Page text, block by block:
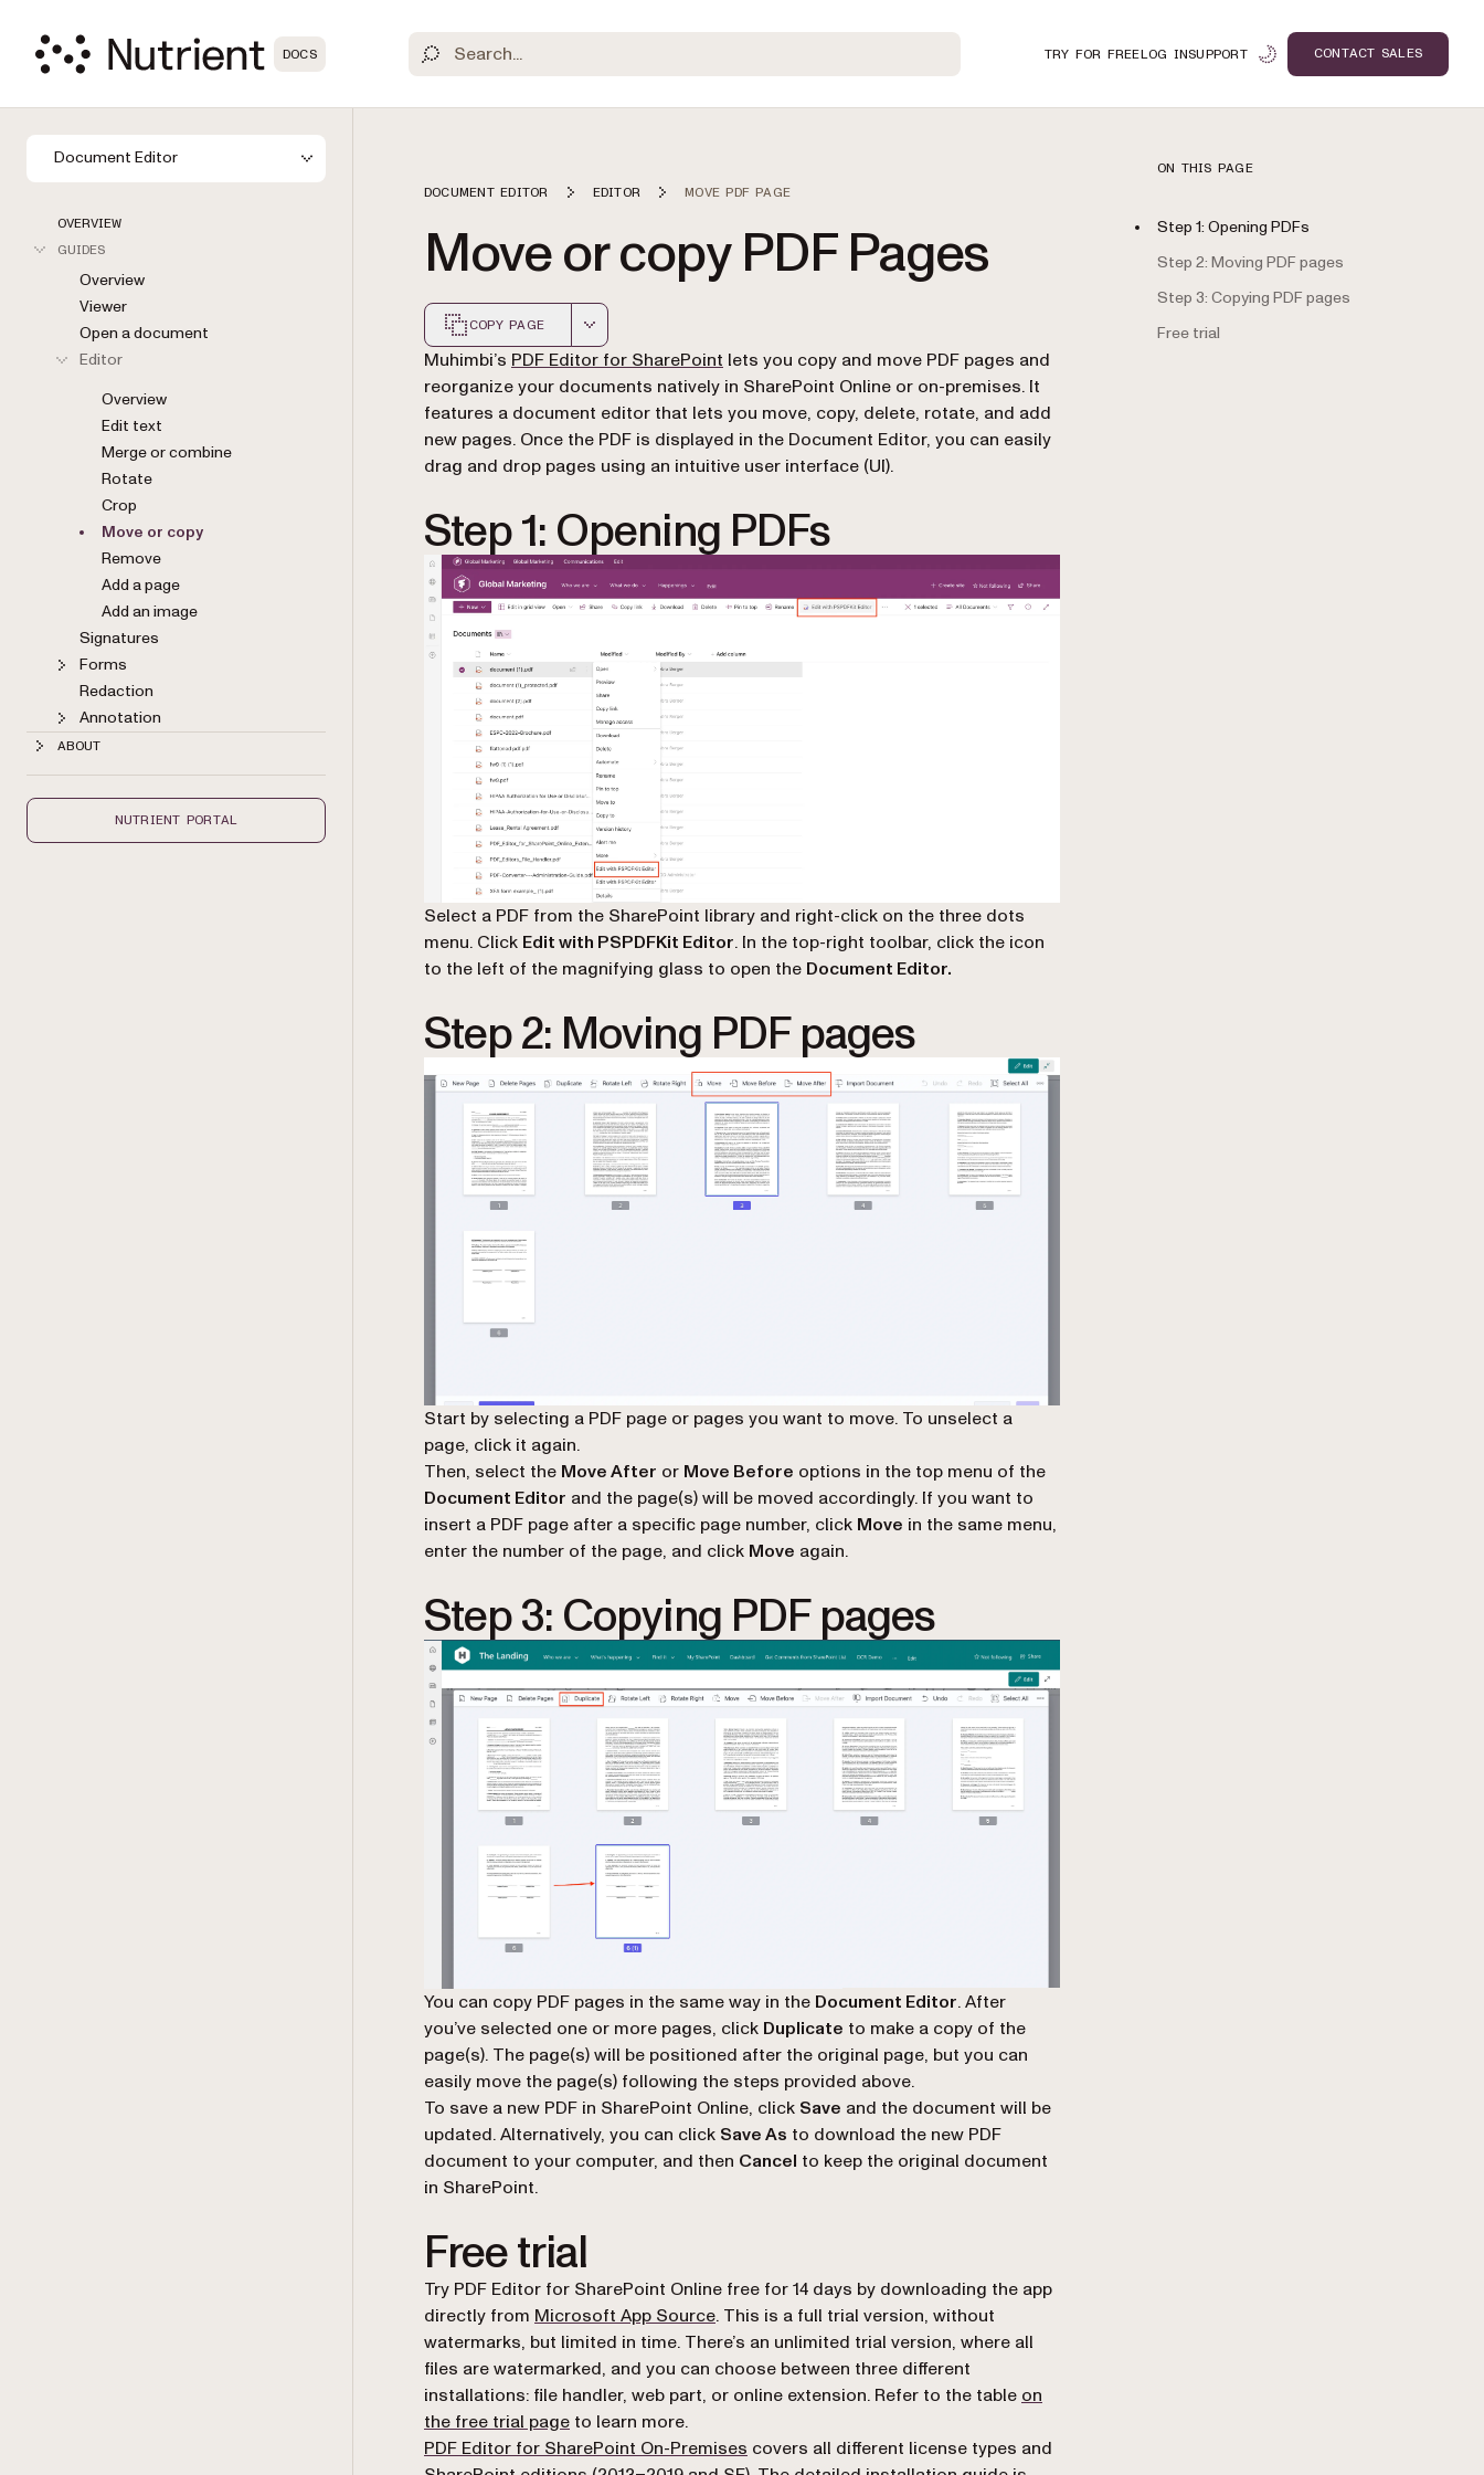
DOCS TRY FOR FREELOG INSUPPORT CONTACT SALES
Document Editor
OVERVIEW
GUIDES
Overview
Viewer
Open a document
Editor
Overview
Edit text
Merge or combine
Rotate
Crop
Move or copy
Remove
Add a page
Add an image
Signatures
Forms
Redaction
Annotation
ABOUT
NUTRIENT PORTAL
DOCUMENT EDITOR EDITOR MOVE PDF PAGE
Move or copy PDF Pages
COPY PAGE
Markdown version of this page, suitable for AI agents and automation
Muhimbi’s PDF Editor for SharePoint (opens in a new tab)
lets you copy and move PDF pages and
reorganize your documents natively in SharePoint Online or on-premises. It
features a document editor that lets you move, copy, delete, rotate, and add
new pages. Once the PDF is displayed in the Document Editor, you can easily
drag and drop pages using an intuitive user interface (UI).
Step 1: Opening PDFs
Select a PDF from the SharePoint library and right-click on the three dots
menu. Click Edit with PSPDFKit Editor. In the top-right toolbar, click the icon
to the left of the magnifying glass to open the Document Editor.
Step 2: Moving PDF pages
Start by selecting a PDF page or pages you want to move. To unselect a
page, click it again.
Then, select the Move After or Move Before options in the top menu of the
Document Editor and the page(s) will be moved accordingly. If you want to
insert a PDF page after a specific page number, click Move in the same menu,
enter the number of the page, and click Move again.
Step 3: Copying PDF pages
You can copy PDF pages in the same way in the Document Editor. After
you’ve selected one or more pages, click Duplicate to make a copy of the
page(s). The page(s) will be positioned after the original page, but you can
easily move the page(s) following the steps provided above.
To save a new PDF in SharePoint Online, click Save and the document will be
updated. Alternatively, you can click Save As to download the new PDF
document to your computer, and then Cancel to keep the original document
in SharePoint.
Free trial
Try PDF Editor for SharePoint Online free for 14 days by downloading the app
directly from Microsoft App Source(opens in a new tab)
. This is a full trial version, without
watermarks, but limited in time. There’s an unlimited trial version, where all
files are watermarked, and you can choose between three different
installations: file handler, web part, or online extension. Refer to the table on
the free trial page to learn more.
PDF Editor for SharePoint On-Premises covers all different license types and
ON THIS PAGE
Step 1: Opening PDFs
Step 2: Moving PDF pages
Step 3: Copying PDF pages
Free trial